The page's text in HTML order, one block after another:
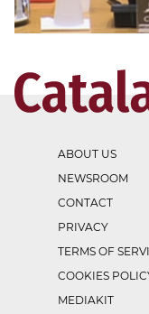
ABOUT US
NEWSROOM
CONTACT
PRIVACY
TERMS OF
COOKIES
MEDIAKIT